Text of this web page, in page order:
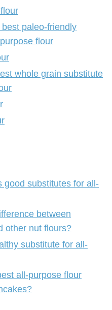
paleo-friendly
flour
whole grain substitute
good substitutes for all-
between
other nut flours?
substitute for all-
all-purpose flour